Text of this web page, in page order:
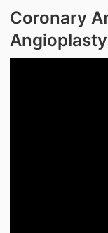
Coronary